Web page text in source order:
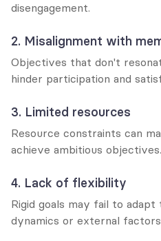
disengagement.
2. Misalignment with
Objectives that don't
hinder participation and
3. Limited resources
Resource constraints can
achieve ambitious objectives.
4. Lack of flexibility
Rigid goals may fail to
dynamics or external